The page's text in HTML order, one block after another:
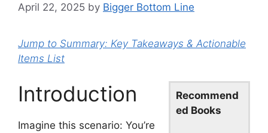
April 22, 2025 by Bigger Bottom Line
Jump to Summary: Key Takeaways & Actionable
Items List
Recommend
ed Books
Introduction
Imagine this scenario: You’re